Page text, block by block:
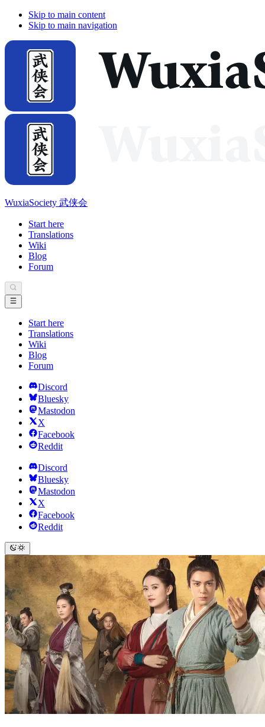
Skip to main content
Skip to main navigation
WuxiaSociety 武侠会
Start here
Translations
Wiki
Blog
Forum
Start here
Translations
Wiki
Blog
Forum
Discord
Bluesky
Mastodon
X
Facebook
Reddit
Discord
Bluesky
Mastodon
X
Facebook
Reddit